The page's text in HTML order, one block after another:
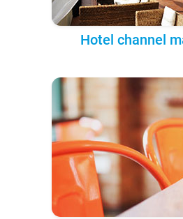
Hotel channel